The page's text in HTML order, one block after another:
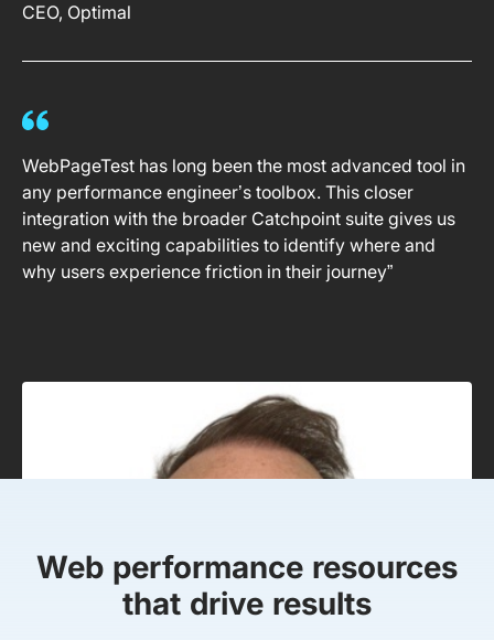
CEO, Optimal
WebPageTest has long been the most advanced tool in
any performance engineer’s toolbox. This closer
integration with the broader Catchpoint suite gives us
new and exciting capabilities to identify where and
why users experience friction in their journey”
Web performance resources
that drive results